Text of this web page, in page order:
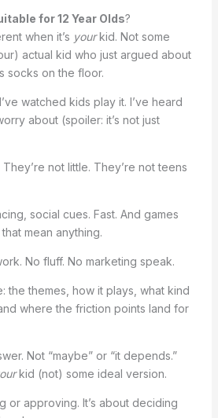
for 12 Year Olds?
when it’s yourkid. Not some
actual kid who just argued about
socks on the floor.
watched kids play it. I’ve heard
about (spoiler: it’s not just
not little. They’re not teens
social cues. Fast. And games
mean anything.
No fluff. No marketing speak.
the themes, how it plays, what kind
where the friction points land for
Not “maybe” or “it depends.”
kid (not) some ideal version.
or approving. It’s about deciding